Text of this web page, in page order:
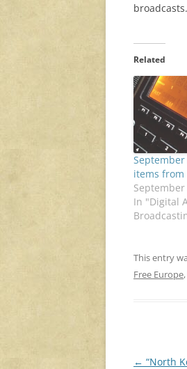
Related
items from
In "Digital
This entry
Free Europe,
Post
← “North